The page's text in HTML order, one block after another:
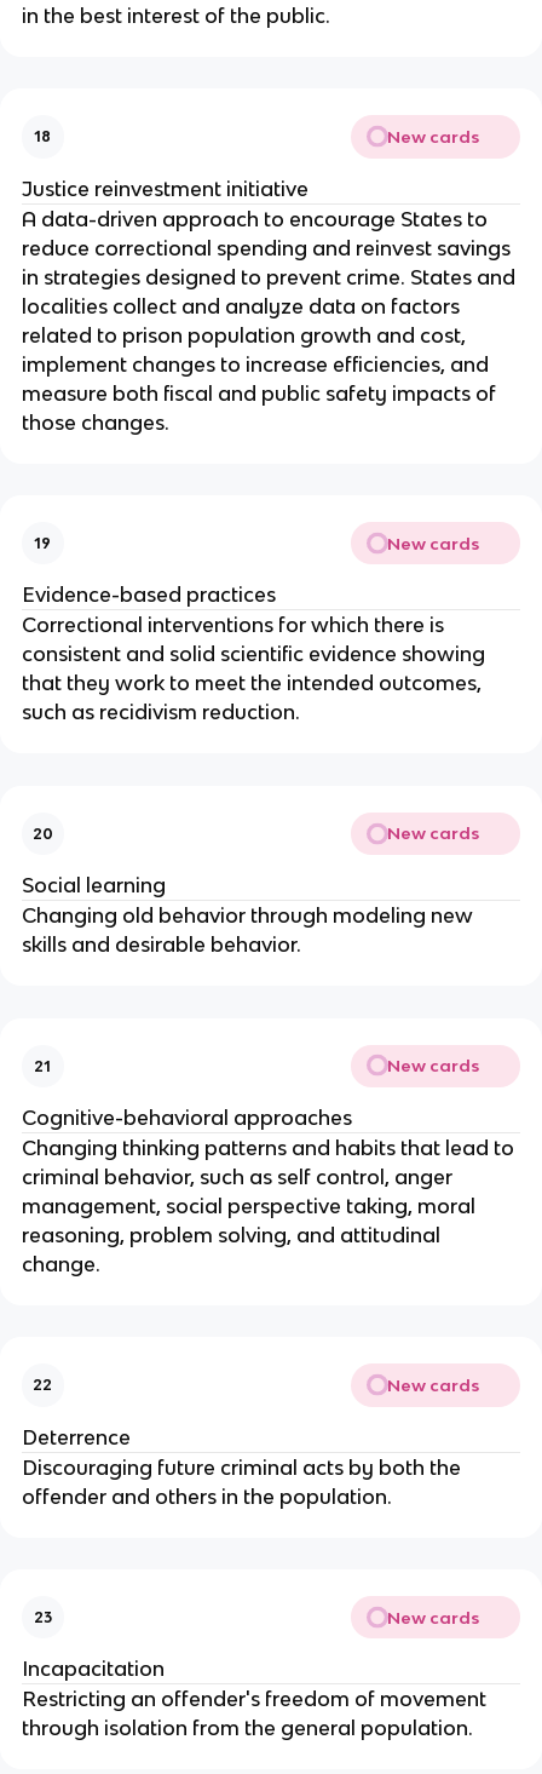
in the best interest of the public.
18 New cards
Justice reinvestment initiative
A data-driven approach to encourage States to
reduce correctional spending and reinvest savings
in strategies designed to prevent crime. States and
localities collect and analyze data on factors
related to prison population growth and cost,
implement changes to increase efficiencies, and
measure both fiscal and public safety impacts of
those changes.
19 New cards
Evidence-based practices
Correctional interventions for which there is
consistent and solid scientific evidence showing
that they work to meet the intended outcomes,
such as recidivism reduction.
20 New cards
Social learning
Changing old behavior through modeling new
skills and desirable behavior.
21 New cards
Cognitive-behavioral approaches
Changing thinking patterns and habits that lead to
criminal behavior, such as self control, anger
management, social perspective taking, moral
reasoning, problem solving, and attitudinal
change.
22 New cards
Deterrence
Discouraging future criminal acts by both the
offender and others in the population.
23 New cards
Incapacitation
Restricting an offender's freedom of movement
through isolation from the general population.